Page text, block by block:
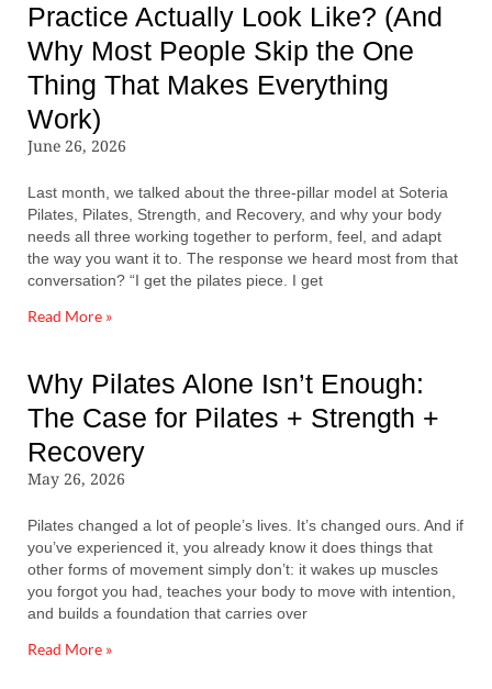
Practice Actually Look Like? (And
Why Most People Skip the One
Thing That Makes Everything
Work)
June 26, 2026
Last month, we talked about the three-pillar model at Soteria
Pilates, Pilates, Strength, and Recovery, and why your body
needs all three working together to perform, feel, and adapt
the way you want it to. The response we heard most from that
conversation? “I get the pilates piece. I get
Read More »
Why Pilates Alone Isn’t Enough:
The Case for Pilates + Strength +
Recovery
May 26, 2026
Pilates changed a lot of people’s lives. It’s changed ours. And if
you’ve experienced it, you already know it does things that
other forms of movement simply don’t: it wakes up muscles
you forgot you had, teaches your body to move with intention,
and builds a foundation that carries over
Read More »